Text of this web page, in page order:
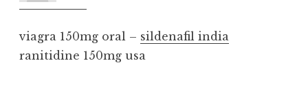
viagra 150mg oral – sildenafil india
ranitidine 150mg usa